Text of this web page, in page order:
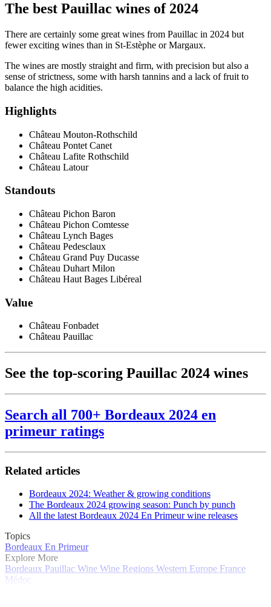
The best Pauillac wines of 2024
There are certainly some great wines from Pauillac in 2024 but
fewer exciting wines than in St-Estèphe or Margaux.
The wines are mostly straight and firm, with precision but also a
sense of strictness, some with harsh tannins and a lack of fruit to
balance the high acidities.
Highlights
Château Mouton-Rothschild
Château Pontet Canet
Château Lafite Rothschild
Château Latour
Standouts
Château Pichon Baron
Château Pichon Comtesse
Château Lynch Bages
Château Pedesclaux
Château Grand Puy Ducasse
Château Duhart Milon
Château Haut Bages Libéreal
Value
Château Fonbadet
Château Pauillac
See the top-scoring Pauillac 2024 wines
Search all 700+ Bordeaux 2024 en
primeur ratings
Related articles
Bordeaux 2024: Weather & growing conditions
The Bordeaux 2024 growing season: Punch by punch
All the latest Bordeaux 2024 En Primeur wine releases
Topics
Bordeaux En Primeur
Explore More
Bordeaux Pauillac Wine Wine Regions Western Europe France
Médoc